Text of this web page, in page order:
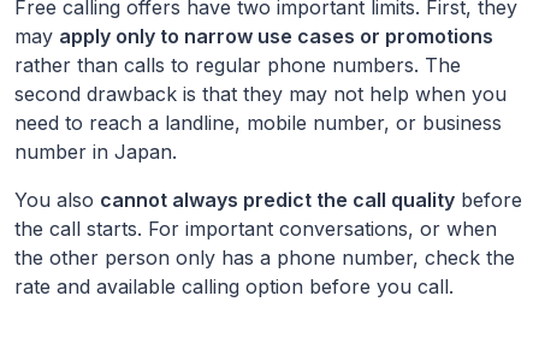
Free calling offers have two important limits. First, they
may apply only to narrow use cases or promotions
rather than calls to regular phone numbers. The
second drawback is that they may not help when you
need to reach a landline, mobile number, or business
number in Japan.
You also cannot always predict the call quality before
the call starts. For important conversations, or when
the other person only has a phone number, check the
rate and available calling option before you call.